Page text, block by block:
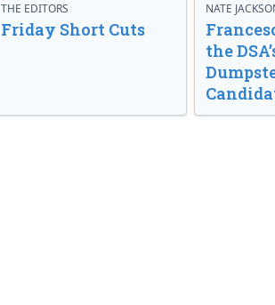
THE EDITORS
Friday Short Cuts
NATE
the